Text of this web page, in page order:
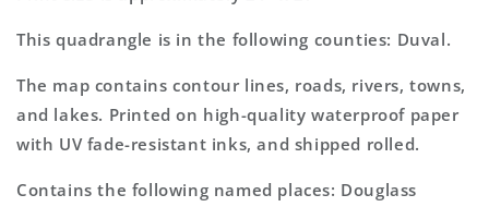
This quadrangle is in the following counties: Duval.
The map contains contour lines, roads, rivers, towns,
and lakes. Printed on high-quality waterproof paper
with UV fade-resistant inks, and shipped rolled.
Contains the following named places: Douglass